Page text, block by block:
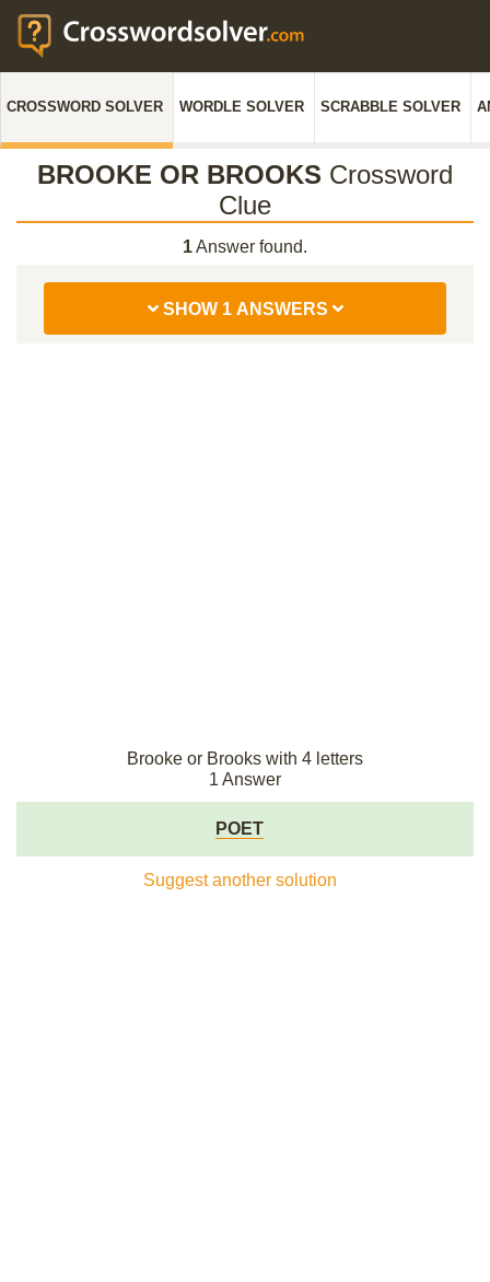
CROSSWORD SOLVER WORDLE SOLVER SCRABBLE SOLVER
BROOKE OR BROOKS Crossword
Clue
1Answer found.
SHOW 1 ANSWERS
Brooke or Brooks with 4 letters
1 Answer
POET
Suggest another solution